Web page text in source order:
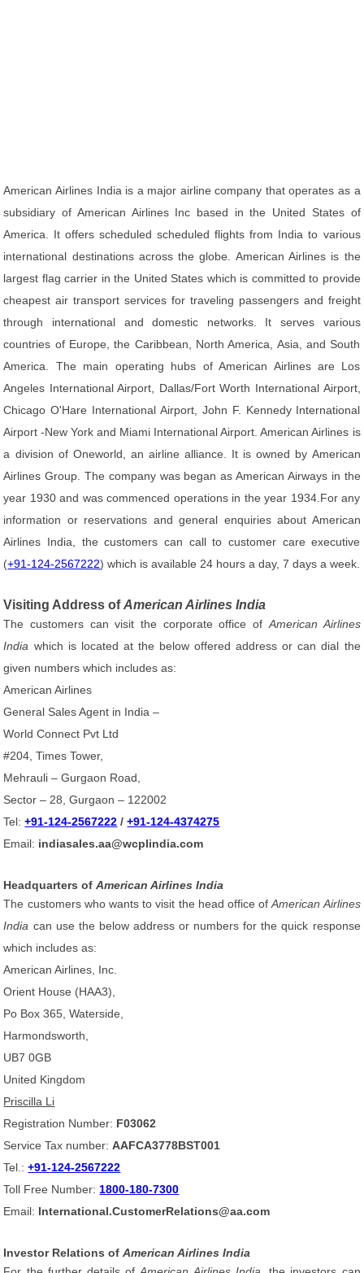
American Airlines India is a major airline company that operates as a
subsidiary of American Airlines Inc based in the United States of
America. It offers scheduled scheduled flights from India to various
international destinations across the globe. American Airlines is the
largest flag carrier in the United States which is committed to provide
cheapest air transport services for traveling passengers and freight
through international and domestic networks. It serves various
countries of Europe, the Caribbean, North America, Asia, and South
America. The main operating hubs of American Airlines are Los
Angeles International Airport, Dallas/Fort Worth International Airport,
Chicago O'Hare International Airport, John F. Kennedy International
Airport -New York and Miami International Airport. American Airlines is
a division of Oneworld, an airline alliance. It is owned by American
Airlines Group. The company was began as American Airways in the
year 1930 and was commenced operations in the year 1934.For any
information or reservations and general enquiries about American
Airlines India, the customers can call to customer care executive
(+91-124-2567222) which is available 24 hours a day, 7 days a week.
Visiting Address ofAmerican Airlines India
The customers can visit the corporate office of American Airlines
India which is located at the below offered address or can dial the
given numbers which includes as:
American Airlines
General Sales Agent in India –
World Connect Pvt Ltd
#204, Times Tower,
Mehrauli – Gurgaon Road,
Sector – 28, Gurgaon – 122002
Tel:+91-124-2567222 /+91-124-4374275
Email: indiasales.aa@wcplindia.com
Headquarters ofAmerican Airlines India
The customers who wants to visit the head office ofAmerican Airlines
India can use the below address or numbers for the quick response
which includes as:
American Airlines, Inc.
Orient House (HAA3),
Po Box 365, Waterside,
Harmondsworth,
UB7 0GB
United Kingdom
Priscilla Li
Registration Number: F03062
Service Tax number:AAFCA3778BST001
Tel.:+91-124-2567222
Toll Free Number: 1800-180-7300
Email: International.CustomerRelations@aa.com
Investor Relations ofAmerican Airlines India